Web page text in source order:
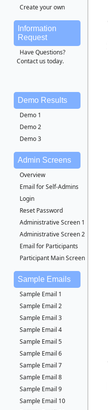
Create your own
Information
Request
Have Questions?
Contact us today.
Demo Results
Demo 1
Demo 2
Demo 3
Admin Screens
Overview
Email for Self-Admins
Login
Reset Password
Administrative Screen 1
Administrative Screen 2
Email for Participants
Participant Main Screen
Sample Emails
Sample Email 1
Sample Email 2
Sample Email 3
Sample Email 4
Sample Email 5
Sample Email 6
Sample Email 7
Sample Email 8
Sample Email 9
Sample Email 10